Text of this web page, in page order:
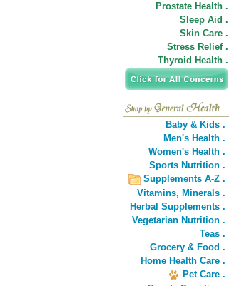
Prostate Health .
Sleep Aid .
Skin Care .
Stress Relief .
Thyroid Health .
Baby & Kids .
Men's Health .
Women's Health .
Sports Nutrition .
Supplements A-Z .
Vitamins, Minerals .
Herbal Supplements .
Vegetarian Nutrition .
Teas .
Grocery & Food .
Home Health Care .
Pet Care .